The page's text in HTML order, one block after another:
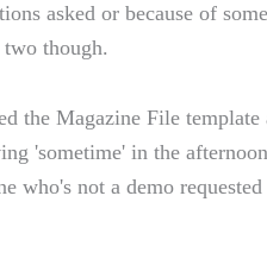
asked or because of
though.
the Magazine File
'sometime' in the
who's not a demo